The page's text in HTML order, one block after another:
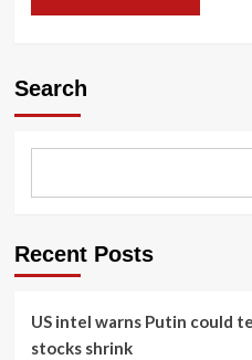
Search
Recent Posts
US intel warns Putin could
stocks shrink